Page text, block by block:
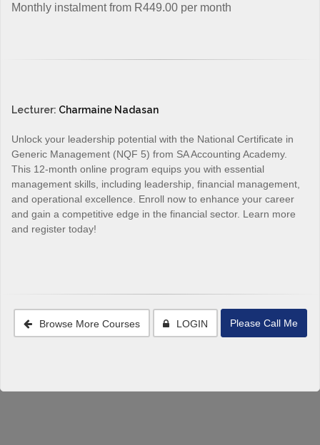
Monthly instalment from R449.00 per month
Lecturer: Charmaine Nadasan
Unlock your leadership potential with the National Certificate in
Generic Management (NQF 5) from SA Accounting Academy.
This 12-month online program equips you with essential
management skills, including leadership, financial management,
and operational excellence. Enroll now to enhance your career
and gain a competitive edge in the financial sector. Learn more
and register today!
Browse More Courses LOGIN Please Call Me